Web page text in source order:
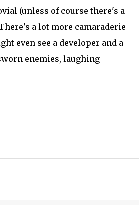
(unless of course there's a
a lot more camaraderie
even see a developer and a
enemies, laughing